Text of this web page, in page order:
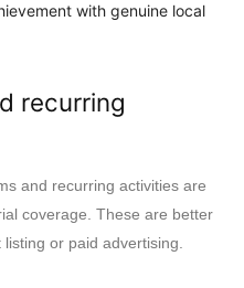
with genuine local
recurring
and recurring activities are
coverage. These are better
or paid advertising.